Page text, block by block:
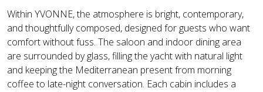
Within YVONNE, the atmosphere is bright, contemporary,
and thoughtfully composed, designed for guests who want
comfort without fuss. The saloon and indoor dining area
are surrounded by glass, filling the yacht with natural light
and keeping the Mediterranean present from morning
coffee to late-night conversation. Each cabin includes a